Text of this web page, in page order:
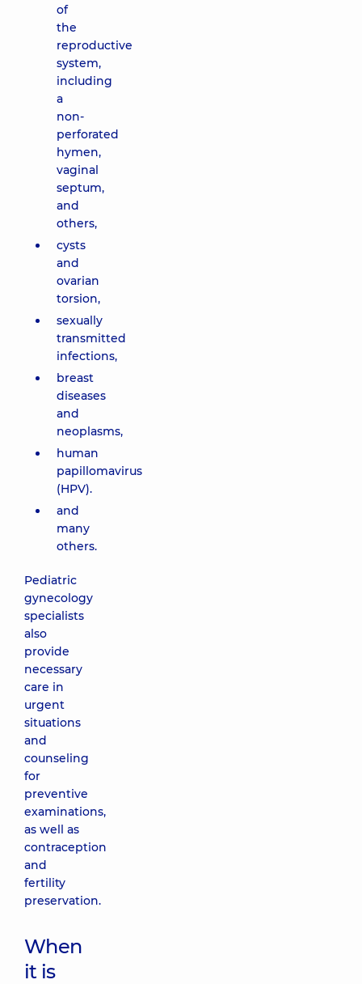
of
the
reproductive
system,
including
a
non-
perforated
hymen,
vaginal
septum,
and
others,
cysts
and
ovarian
torsion,
sexually
transmitted
infections,
breast
diseases
and
neoplasms,
human
papillomavirus
(HPV).
and
many
others.
Pediatric
gynecology
specialists
also
provide
necessary
care in
urgent
situations
and
counseling
for
preventive
examinations,
as well as
contraception
and
fertility
preservation.
When
it is